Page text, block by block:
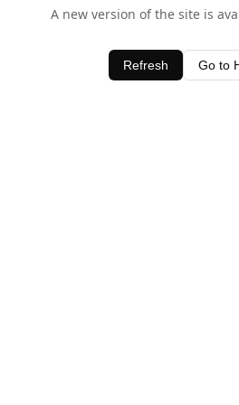
A new version of the site is
Refresh Go to